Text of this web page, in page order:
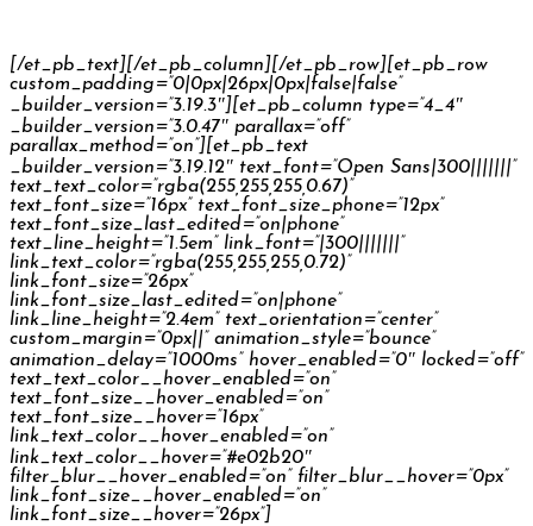
[/et_pb_text][/et_pb_column][/et_pb_row][et_pb_row
custom_padding=”0|0px|26px|0px|false|false”
_builder_version=”3.19.3″][et_pb_column type=”4_4″
_builder_version=”3.0.47″ parallax=”off”
parallax_method=”on”][et_pb_text
_builder_version=”3.19.12″ text_font=”Open Sans|300|||||||”
text_text_color=”rgba(255,255,255,0.67)”
text_font_size=”16px” text_font_size_phone=”12px”
text_font_size_last_edited=”on|phone”
text_line_height=”1.5em” link_font=”|300|||||||”
link_text_color=”rgba(255,255,255,0.72)”
link_font_size=”26px”
link_font_size_last_edited=”on|phone”
link_line_height=”2.4em” text_orientation=”center”
custom_margin=”0px||” animation_style=”bounce”
animation_delay=”1000ms” hover_enabled=”0″ locked=”off”
text_text_color__hover_enabled=”on”
text_font_size__hover_enabled=”on”
text_font_size__hover=”16px”
link_text_color__hover_enabled=”on”
link_text_color__hover=”#e02b20″
filter_blur__hover_enabled=”on” filter_blur__hover=”0px”
link_font_size__hover_enabled=”on”
link_font_size__hover=”26px”]